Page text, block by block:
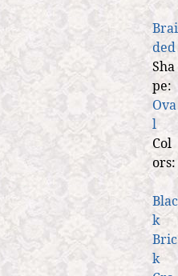
Brai
ded
Sha
pe:
Ova
l
Col
ors:
Blac
k
Bric
k